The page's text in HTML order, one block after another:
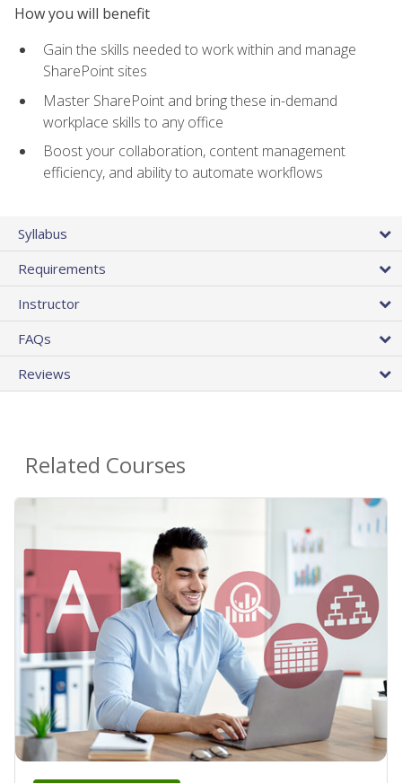
How you will benefit
Gain the skills needed to work within and manage
SharePoint sites
Master SharePoint and bring these in-demand
workplace skills to any office
Boost your collaboration, content management
efficiency, and ability to automate workflows
Syllabus
Requirements
Instructor
FAQs
Reviews
Related Courses